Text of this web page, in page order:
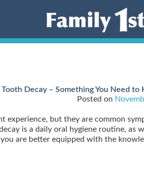
Tooth Decay – Something You Need
Posted on
experience, but they are common
is a daily oral hygiene routine,
are better equipped with the